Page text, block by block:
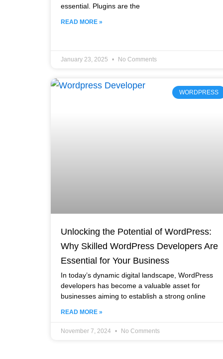
essential. Plugins are the
READ MORE »
January 23, 2025 No Comments
WORDPRESS
Unlocking the Potential of WordPress:
Why Skilled WordPress Developers Are
Essential for Your Business
In today’s dynamic digital landscape, WordPress
developers has become a valuable asset for
businesses aiming to establish a strong online
READ MORE »
November 7, 2024 No Comments